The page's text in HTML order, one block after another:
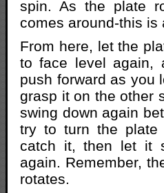
spin. As the plate
comes around-this is
From here, let the
to face level again,
push forward as you
grasp it on the other
swing down again
try to turn the plate
catch it, then let it
again. Remember,
rotates.